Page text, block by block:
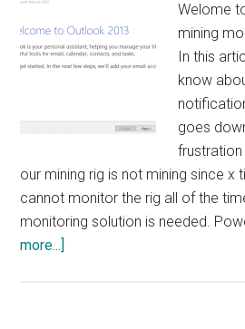
Welome
mining
In this
know
goes
our mining rig is not mining since x
cannot monitor the rig all of the
monitoring solution is needed.
more...]